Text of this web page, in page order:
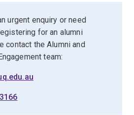
urgent enquiry or need
for an alumni
contact the Alumni and
team: